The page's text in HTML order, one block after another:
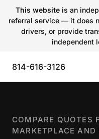
This websiteis an
referral service — it does
drivers, or provide
independent
814-616-3126
COMPARE QUOTES
MARKETPLACE AND